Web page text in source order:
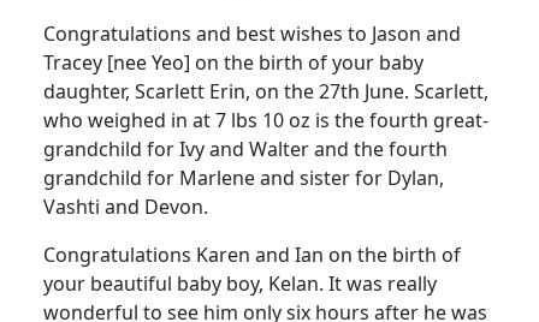
Congratulations and best wishes to Jason and
Tracey [nee Yeo] on the birth of your baby
daughter, Scarlett Erin, on the 27th June. Scarlett,
who weighed in at 7 lbs 10 oz is the fourth great-
grandchild for Ivy and Walter and the fourth
grandchild for Marlene and sister for Dylan,
Vashti and Devon.
Congratulations Karen and Ian on the birth of
your beautiful baby boy, Kelan. It was really
wonderful to see him only six hours after he was